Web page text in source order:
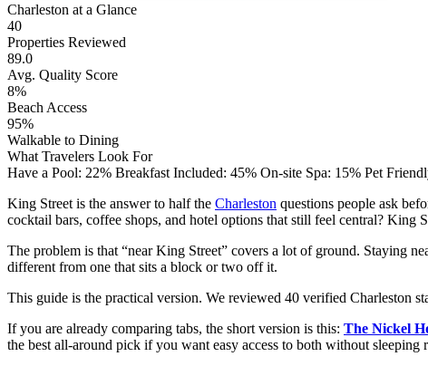
Charleston at a Glance
40
Properties Reviewed
89.0
Avg. Quality Score
8%
Beach Access
95%
Walkable to Dining
What Travelers Look For
Have a Pool: 22% Breakfast Included: 45% On-site Spa: 15% Pet
King Street is the answer to half the Charleston questions people ask
cocktail bars, coffee shops, and hotel options that still feel central? King
The problem is that “near King Street” covers a lot of ground. Staying
different from one that sits a block or two off it.
This guide is the practical version. We reviewed 40 verified Charleston
If you are already comparing tabs, the short version is this: The Nickel
the best all-around pick if you want easy access to both without sleeping